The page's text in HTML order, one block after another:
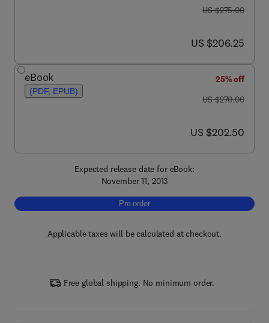
was US $275.00
US $275.00
now US $206.25
US $206.25
eBook
(PDF, EPUB)
25% off
was US $270.00
US $270.00
now US $202.50
US $202.50
Expected release date for eBook:
November 11, 2013
Pre-order, Brain Stimulation
Pre-order
Applicable taxes will be calculated at checkout.
Free global shipping. No minimum order.